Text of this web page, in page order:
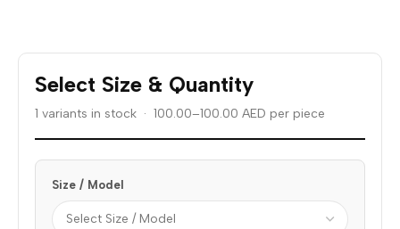
Select Size & Quantity
1 variants in stock · 100.00–100.00 AED per piece
Size / Model